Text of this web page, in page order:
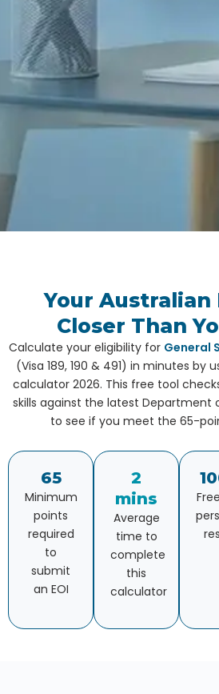
Your Australian
Closer Than
Calculate your eligibility for General
(Visa 189, 190 & 491) in minutes by
calculator 2026. This free tool
skills against the latest Department
to see if you meet the 65-
65
Minimum
points
required
to
submit
an EOI
2
mins
Average
time to
complete
this
calculator